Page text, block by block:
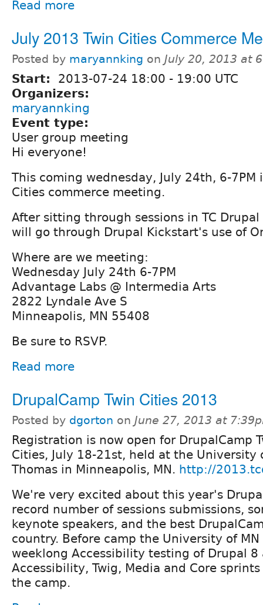
Read more
July 2013 Twin Cities Commerce
Posted by maryannking on July 20, 2013 at
Start: 2013-07-24 18:00 - 19:00 UTC
Organizers:
maryannking
Event type:
User group meeting
Hi everyone!
This coming wednesday, July 24th, 6-7PM
Cities commerce meeting.
After sitting through sessions in TC
will go through Drupal Kickstart's use of
Where are we meeting:
Wednesday July 24th 6-7PM
Advantage Labs @ Intermedia Arts
2822 Lyndale Ave S
Minneapolis, MN 55408
Be sure to RSVP.
Read more
DrupalCamp Twin Cities 2013
Posted by dgorton on June 27, 2013 at
Registration is now open for DrupalCamp
Cities, July 18-21st, held at the University
Thomas in Minneapolis, MN. http://
We're very excited about this year's
record number of sessions submissions,
keynote speakers, and the best
country. Before camp the University of
weeklong Accessibility testing of Drupal 8
Accessibility, Twig, Media and Core
the camp.